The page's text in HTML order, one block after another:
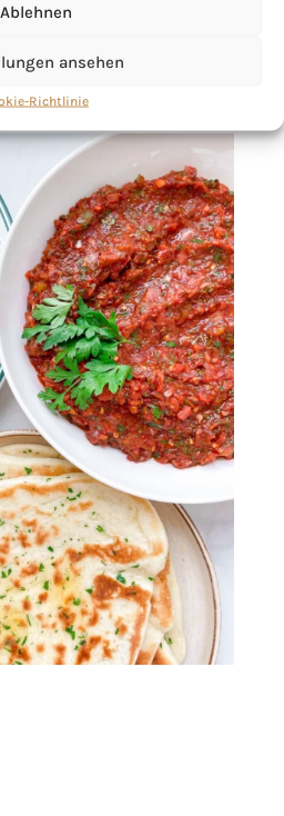
Ablehnen
ansehen
Richtlinie